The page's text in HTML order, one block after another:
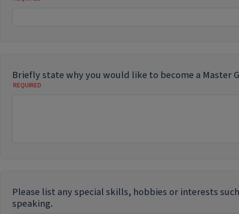
Briefly state why you would like to become a Master
Please list any special skills, hobbies or interests
speaking.